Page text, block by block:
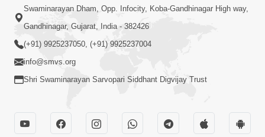
Maharaj Ne Vise Divyabhav | Part - 2
May 25, 2014
5:00
Swaminarayan Dham, Opp. Infocity, Koba-Gandhinagar High way,
Gandhinagar, Gujarat, India - 382426
(+91) 9925237050, (+91) 9925237004
info@smvs.org
Shri Swaminarayan Sarvopari Siddhant Digvijay Trust